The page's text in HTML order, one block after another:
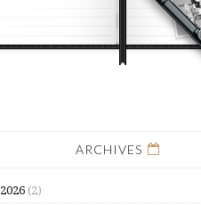
ARCHIVES
2026 (2)